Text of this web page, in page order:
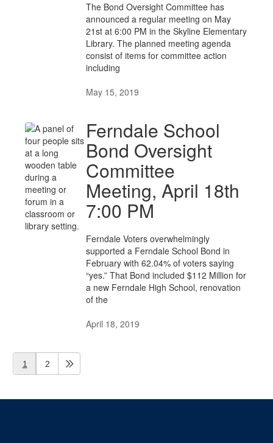
The Bond Oversight Committee has
announced a regular meeting on May
21st at 6:00 PM in the Skyline Elementary
Library. The planned meeting agenda
consist of items for committee action
including
May 15, 2019
Ferndale School
Bond Oversight
Committee
Meeting, April 18th
7:00 PM
Ferndale Voters overwhelmingly
supported a Ferndale School Bond in
February with 62.04% of voters saying
“yes.” That Bond included $112 Million for
a new Ferndale High School, renovation
of the
April 18, 2019
1 2